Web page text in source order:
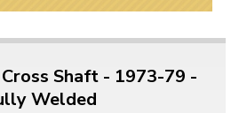
Shaft - 1973-79 -
Welded